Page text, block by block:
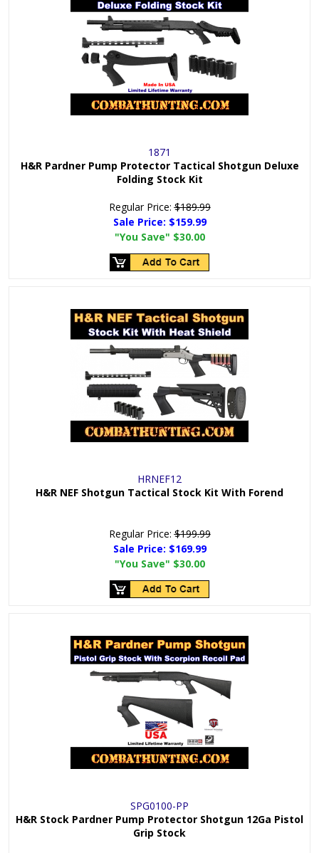
1871
H&R Pardner Pump Protector Tactical Shotgun Deluxe
Folding Stock Kit
Regular Price:$189.99
Sale Price: $159.99
"You Save" $30.00
HRNEF12
H&R NEF Shotgun Tactical Stock Kit With Forend
Regular Price:$199.99
Sale Price: $169.99
"You Save" $30.00
SPG0100-PP
H&R Stock Pardner Pump Protector Shotgun 12Ga Pistol
Grip Stock